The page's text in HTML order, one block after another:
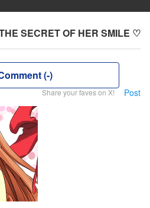
SECRET OF HER SMILE ♡
(-)
Share your faves on X! Post